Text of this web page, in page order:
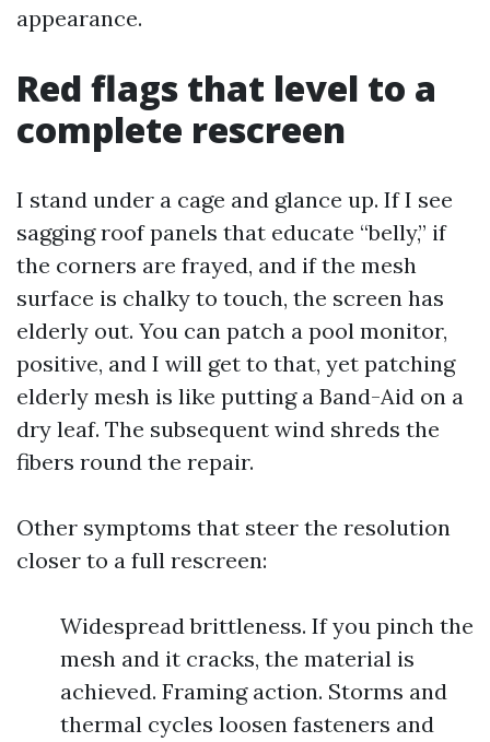
appearance.
Red flags that level to a
complete rescreen
I stand under a cage and glance up. If I see
sagging roof panels that educate “belly,” if
the corners are frayed, and if the mesh
surface is chalky to touch, the screen has
elderly out. You can patch a pool monitor,
positive, and I will get to that, yet patching
elderly mesh is like putting a Band-Aid on a
dry leaf. The subsequent wind shreds the
fibers round the repair.
Other symptoms that steer the resolution
closer to a full rescreen:
Widespread brittleness. If you pinch the
mesh and it cracks, the material is
achieved. Framing action. Storms and
thermal cycles loosen fasteners and